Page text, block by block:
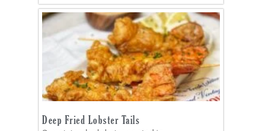
Deep Fried Lobster Tails